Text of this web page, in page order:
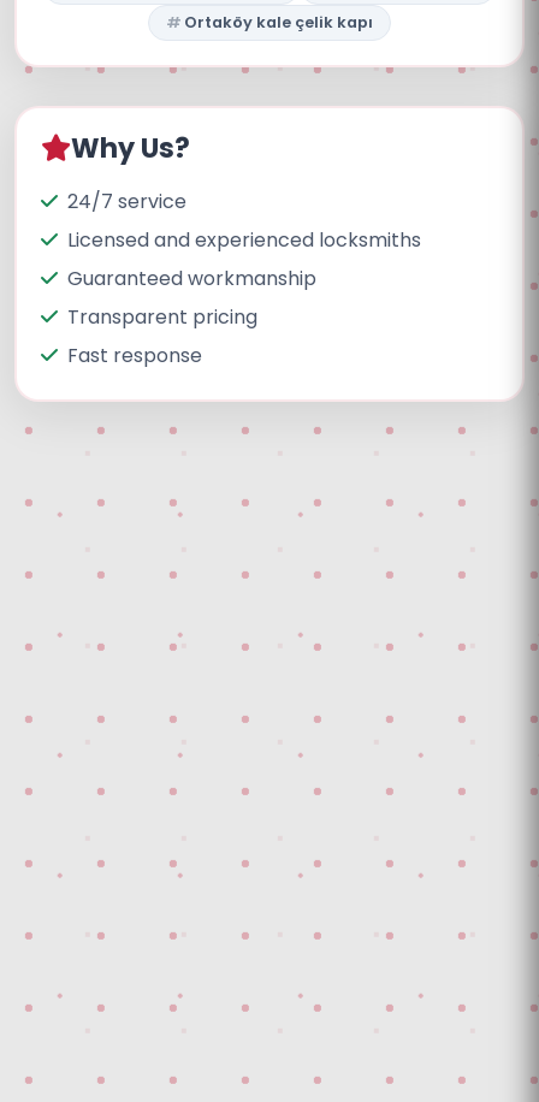
Ortaköy kale çelik kapı
Why Us?
24/7 service
Licensed and experienced locksmiths
Guaranteed workmanship
Transparent pricing
Fast response